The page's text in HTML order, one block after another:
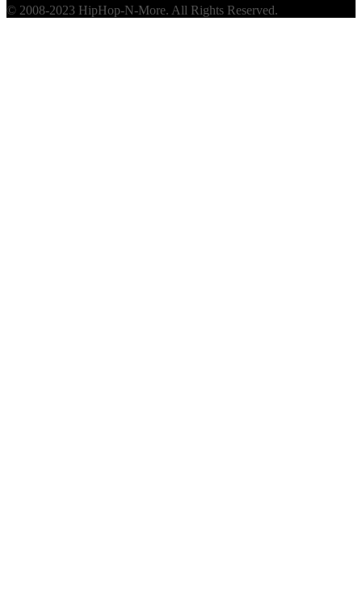
© 2008-2023 HipHop-N-More. All Rights Reserved.